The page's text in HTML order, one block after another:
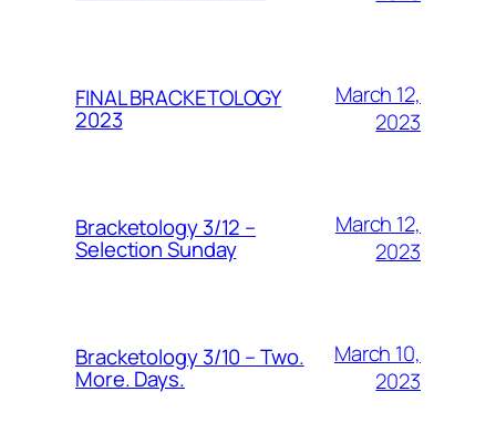
FINAL BRACKETOLOGY
2023
March 12,
2023
Bracketology 3/12 –
Selection Sunday
March 12,
2023
Bracketology 3/10 – Two.
More. Days.
March 10,
2023